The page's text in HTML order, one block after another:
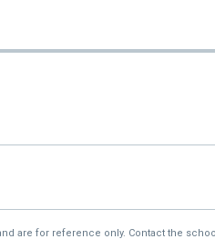
are for reference only. Contact the